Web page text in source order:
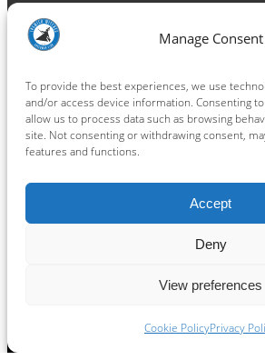
Manage Consent
To provide the best experiences, we use
and/or access device information. Consenting
allow us to process data such as browsing
site. Not consenting or withdrawing consent,
features and functions.
Accept
Deny
View preferences
Cookie PolicyPrivacy
Terms and Conditions
Privacy Policy
Connect
Facebook
Instagram
LinkedIn
TikTok
X YouTube
Ipswich Witches Speedway